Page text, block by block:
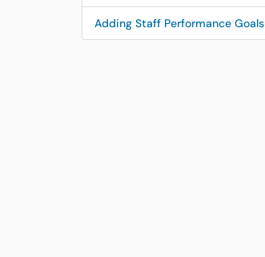
Adding Staff Performance Goals